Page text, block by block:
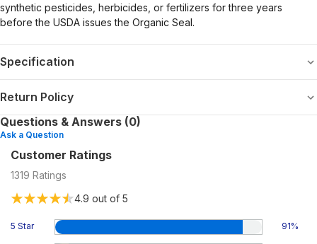
synthetic pesticides, herbicides, or fertilizers for three years
before the USDA issues the Organic Seal.
Specification
Return Policy
Questions & Answers (0)
Ask a Question
Customer Ratings
1319 Ratings
4.9 out of 5
5 Star 91%